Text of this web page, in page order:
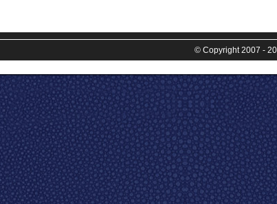
© Copyright 2007 -